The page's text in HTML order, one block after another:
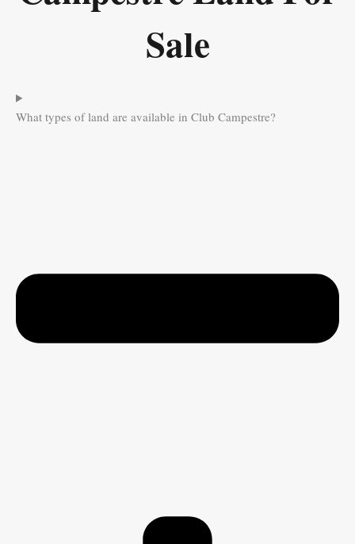
Sale
What types of land are available in Club Campestre?